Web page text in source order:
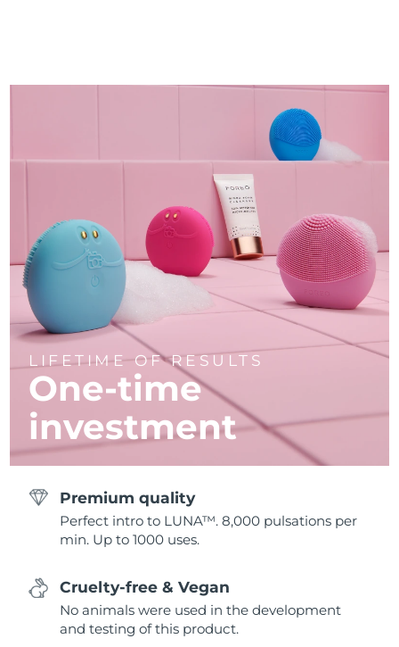
LIFETIME OF RESULTS
One-time
investment
Premium quality
Perfect intro to LUNA™. 8,000 pulsations per
min. Up to 1000 uses.
Cruelty-free & Vegan
No animals were used in the development
and testing of this product.